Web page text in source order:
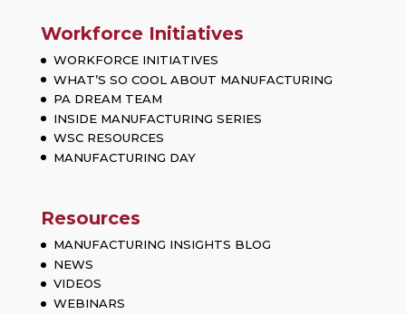
Workforce Initiatives
WORKFORCE INITIATIVES
WHAT’S SO COOL ABOUT MANUFACTURING
PA DREAM TEAM
INSIDE MANUFACTURING SERIES
WSC RESOURCES
MANUFACTURING DAY
Resources
MANUFACTURING INSIGHTS BLOG
NEWS
VIDEOS
WEBINARS